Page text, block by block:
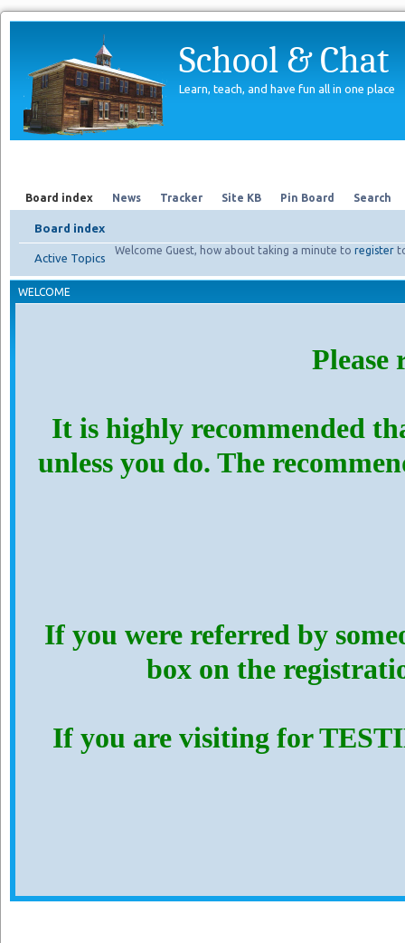
School & Chat
Learn, teach, and have fun all in one place
Board index News Tracker Site KB Pin Board Search
Board index
Welcome Guest, how about taking a minute to register
Active Topics
WELCOME
Please
It is highly recommended
unless you do. The
If you were referred by
box on the
If you are visiting for